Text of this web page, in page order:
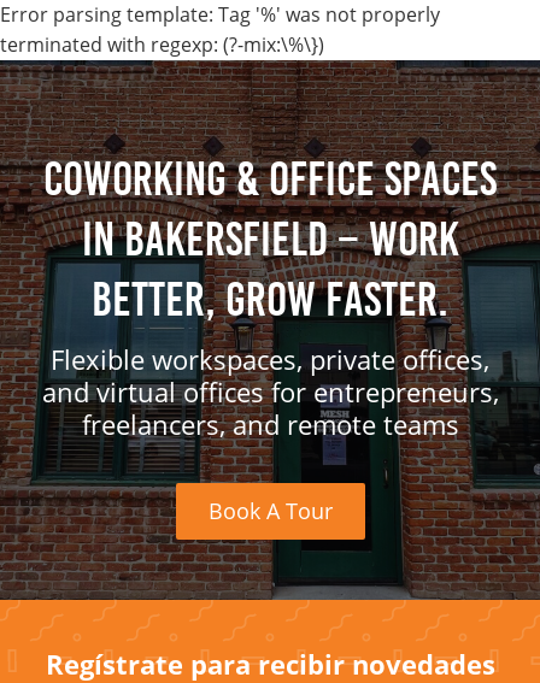
Error parsing template: Tag '%' was not properly
terminated with regexp: (?-mix:\%\})
Coworking & Office Spaces
in Bakersfield – Work
Better, Grow Faster.
Flexible workspaces, private offices,
and virtual offices for entrepreneurs,
freelancers, and remote teams
Book A Tour
Regístrate para recibir novedades